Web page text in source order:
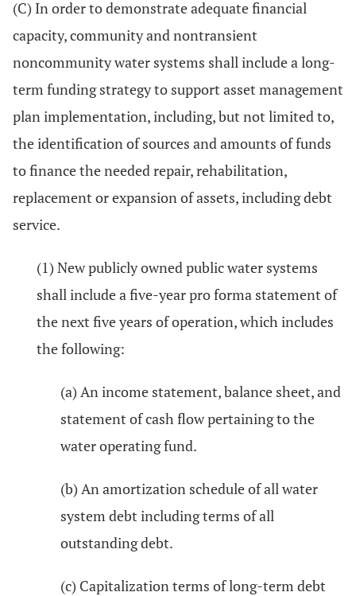
(C) In order to demonstrate adequate financial
capacity, community and nontransient
noncommunity water systems shall include a long-
term funding strategy to support asset management
plan implementation, including, but not limited to,
the identification of sources and amounts of funds
to finance the needed repair, rehabilitation,
replacement or expansion of assets, including debt
service.
(1) New publicly owned public water systems
shall include a five-year pro forma statement of
the next five years of operation, which includes
the following:
(a) An income statement, balance sheet, and
statement of cash flow pertaining to the
water operating fund.
(b) An amortization schedule of all water
system debt including terms of all
outstanding debt.
(c) Capitalization terms of long-term debt